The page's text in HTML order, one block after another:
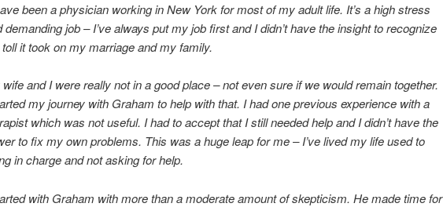
been a physician working in New York for most of my adult life. It’s a high stress
demanding job – I’ve always put my job first and I didn’t have the insight to recognize
it took on my marriage and my family.
and I were really not in a good place – not even sure if we would remain together.
my journey with Graham to help with that. I had one previous experience with a
which was not useful. I had to accept that I still needed help and I didn’t have the
to fix my own problems. This was a huge leap for me – I’ve lived my life used to
in charge and not asking for help.
with Graham with more than a moderate amount of skepticism. He made time for